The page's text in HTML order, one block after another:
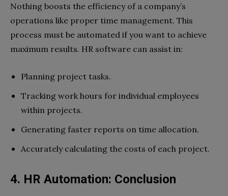
Nothing boosts the efficiency of a company’s
operations like proper time management. This
process must be automated if you want to achieve
maximum results. HR software can assist in:
Planning project tasks.
Tracking work hours for individual employees
within projects.
Generating faster reports on time allocation.
Accurately calculating the costs of each project.
4. HR Automation: Conclusion